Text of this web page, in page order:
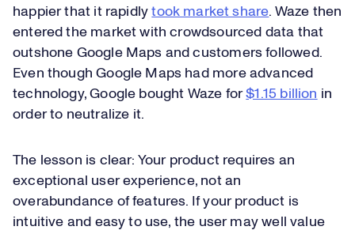
happier that it rapidlytook market share. Waze then
entered the market with crowdsourced data that
outshone Google Maps and customers followed.
Even though Google Maps had more advanced
technology, Google bought Waze for$1.15 billion in
order to neutralize it.
The lesson is clear: Your product requires an
exceptional user experience, not an
overabundance of features. If your product is
intuitive and easy to use, the user may well value